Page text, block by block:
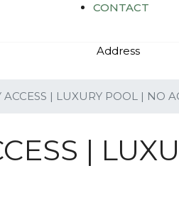
CONTACT
Address
ACCESS | LUXURY POOL | NO
|